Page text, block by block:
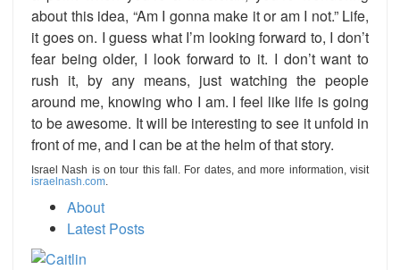
about this idea, “Am I gonna make it or am I not.” Life,
it goes on. I guess what I’m looking forward to, I don’t
fear being older, I look forward to it. I don’t want to
rush it, by any means, just watching the people
around me, knowing who I am. I feel like life is going
to be awesome. It will be interesting to see it unfold in
front of me, and I can be at the helm of that story.
Israel Nash is on tour this fall. For dates, and more information, visit
israelnash.com.
About
Latest Posts